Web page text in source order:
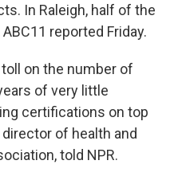
In Raleigh, half of the
reported Friday.
on the number of
of very little
certifications on top
of health and
told NPR.